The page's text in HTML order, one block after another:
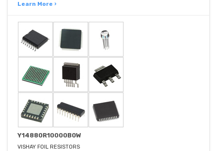
Learn More ›
Y14880R10000B0W
VISHAY FOIL RESISTORS